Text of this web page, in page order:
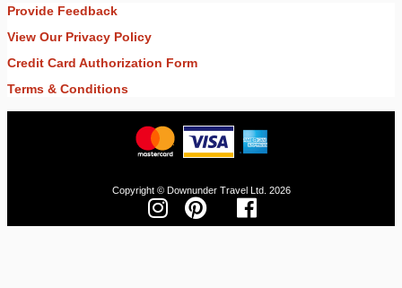
Provide Feedback
View Our Privacy Policy
Credit Card Authorization Form
Terms & Conditions
Copyright © Downunder Travel Ltd. 2026